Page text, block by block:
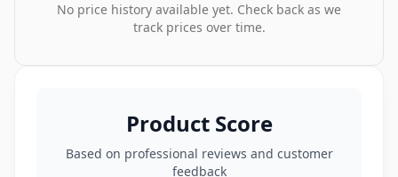
No price history available yet. Check back as we
track prices over time.
Product Score
Based on professional reviews and customer
feedback